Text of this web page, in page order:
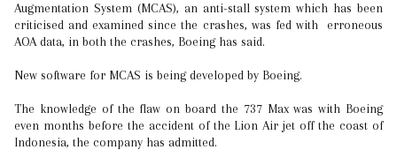
Augmentation System (MCAS), an anti-stall system which has been
criticised and examined since the crashes, was fed with erroneous
AOA data, in both the crashes, Boeing has said.
New software for MCAS is being developed by Boeing.
The knowledge of the flaw on board the 737 Max was with Boeing
even months before the accident of the Lion Air jet off the coast of
Indonesia, the company has admitted.